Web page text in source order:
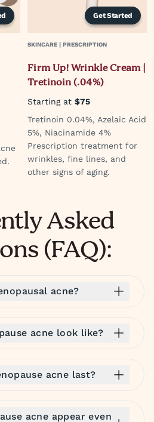
Get Started
SKINCARE | PRESCRIPTION
Firm Up! Wrinkle Cream |
Tretinoin (.04%)
Starting at $75
Tretinoin 0.04%, Azelaic Acid
5%, Niacinamide 4%
Prescription treatment for
wrinkles, fine lines, and
other signs of aging.
Asked
(FAQ):
acne?
acne look like?
acne last?
acne appear even